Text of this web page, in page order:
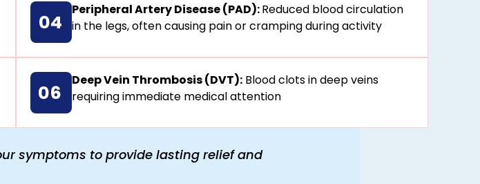
04
Peripheral Artery Disease (PAD):Reduced blood circulation
in the legs, often causing pain or cramping during activity
06
Deep Vein Thrombosis (DVT): Blood clots in deep veins
requiring immediate medical attention
symptoms to provide lasting relief and